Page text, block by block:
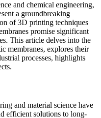
and chemical engineering,
a groundbreaking
of 3D printing techniques
promise significant
This article delves into the
membranes, explores their
processes, highlights
and material science have
efficient solutions to long-